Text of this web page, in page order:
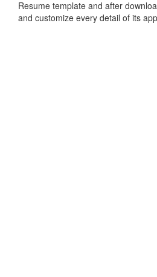
Resume template and after
and customize every detail of its